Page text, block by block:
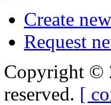
Create
Request
Copyright ©
reserved. [